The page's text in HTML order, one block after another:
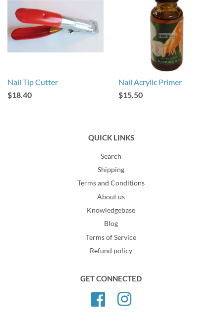
Nail Tip Cutter
$18.40
Nail Acrylic Primer
$15.50
QUICK LINKS
Search
Shipping
Terms and Conditions
About us
Knowledgebase
Blog
Terms of Service
Refund policy
GET CONNECTED
FacebookInstagram